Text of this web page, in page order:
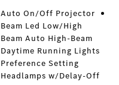
Auto On/Off Projector
Beam Led Low/High
Beam Auto High-Beam
Daytime Running Lights
Preference Setting
Headlamps w/Delay-Off